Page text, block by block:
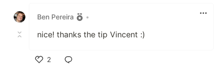
Ben Pereira
•
nice! thanks the tip Vincent :)
2